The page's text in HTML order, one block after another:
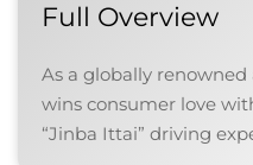
Full Overview
As a globally
wins consumer love
“Jinba Ittai” driving